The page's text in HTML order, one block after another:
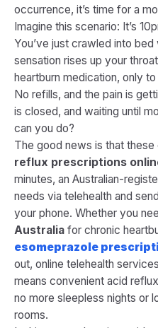
occurrence, it’s time for a
Imagine this scenario: It’s
You’ve just crawled into
sensation rises up your
heartburn medication, only
No refills, and the pain is
is closed, and waiting until
can you do?
The good news is that these
reflux prescriptions
minutes, an Australian-
needs via telehealth and
your phone. Whether you
Australia for chronic
esomeprazole
out, online telehealth
means convenient acid
no more sleepless nights or
rooms.